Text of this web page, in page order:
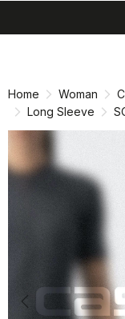
Home Woman
Long Sleeve
Previous